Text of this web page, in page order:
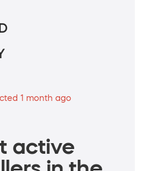
1 month ago
active